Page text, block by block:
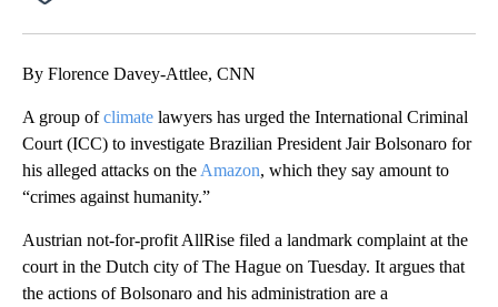
By Florence Davey-Attlee, CNN
A group ofclimate lawyers has urged the International Criminal
Court (ICC) to investigate Brazilian President Jair Bolsonaro for
his alleged attacks on the Amazon, which they say amount to
“crimes against humanity.”
Austrian not-for-profit AllRise filed a landmark complaint at the
court in the Dutch city of The Hague on Tuesday. It argues that
the actions of Bolsonaro and his administration are a